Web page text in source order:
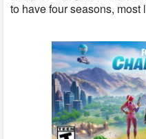
to have four seasons,